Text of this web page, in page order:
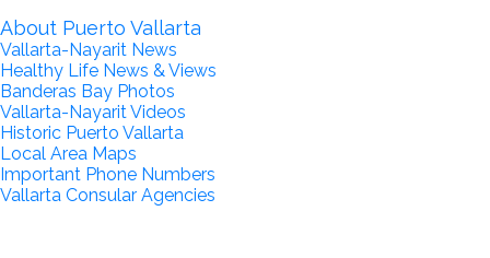
About Puerto Vallarta
Vallarta-Nayarit News
Healthy Life News & Views
Banderas Bay Photos
Vallarta-Nayarit Videos
Historic Puerto Vallarta
Local Area Maps
Important Phone Numbers
Vallarta Consular Agencies